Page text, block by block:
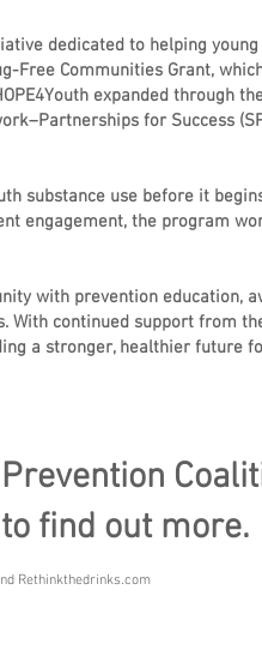
dedicated to helping
Free Communities Grant,
expanded through
for Success
substance use before it
engagement, the program
with prevention education,
continued support from the
a stronger, healthier future
find out more.
Rethinkthedrinks.com